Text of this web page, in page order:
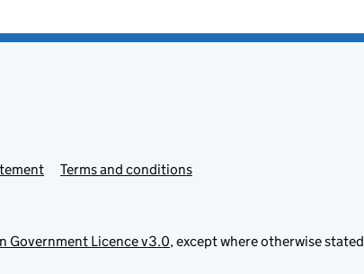
Terms and conditions
Government Licence v3.0, except where otherwise stated